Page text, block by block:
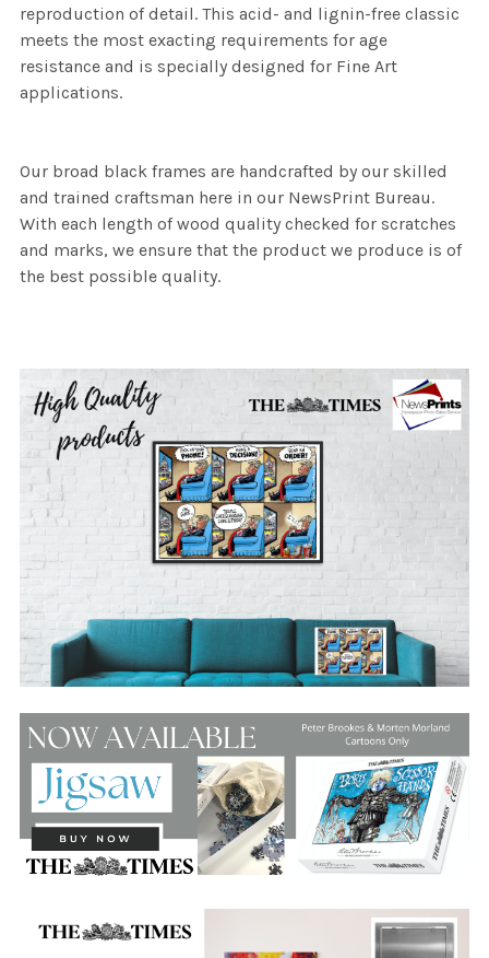
reproduction of detail. This acid- and lignin-free classic
meets the most exacting requirements for age
resistance and is specially designed for Fine Art
applications.
Our broad black frames are handcrafted by our skilled
and trained craftsman here in our NewsPrint Bureau.
With each length of wood quality checked for scratches
and marks, we ensure that the product we produce is of
the best possible quality.